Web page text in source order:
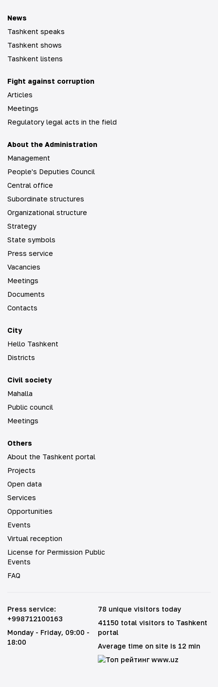
News
Tashkent speaks
Tashkent shows
Tashkent listens
Fight against corruption
Articles
Meetings
Regulatory legal acts in the field
About the Administration
Management
People's Deputies Council
Central office
Subordinate structures
Organizational structure
Strategy
State symbols
Press service
Vacancies
Meetings
Documents
Contacts
City
Hello Tashkent
Districts
Civil society
Mahalla
Public council
Meetings
Others
About the Tashkent portal
Projects
Open data
Services
Opportunities
Events
Virtual reception
License for Permission Public
Events
FAQ
Press service:
+998712100163
Monday - Friday, 09:00 -
18:00
78 unique visitors today
41150 total visitors to Tashkent
portal
Average time on site is 12 min